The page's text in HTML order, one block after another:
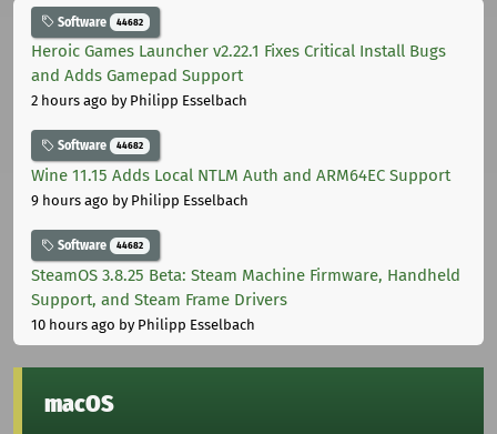
Software 44682
Heroic Games Launcher v2.22.1 Fixes Critical Install Bugs
and Adds Gamepad Support
2 hours ago by Philipp Esselbach
Software 44682
Wine 11.15 Adds Local NTLM Auth and ARM64EC Support
9 hours ago by Philipp Esselbach
Software 44682
SteamOS 3.8.25 Beta: Steam Machine Firmware, Handheld
Support, and Steam Frame Drivers
10 hours ago by Philipp Esselbach
macOS